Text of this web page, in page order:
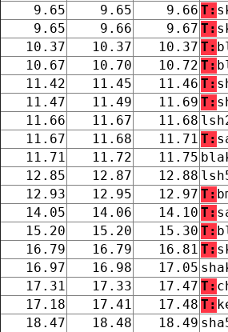
9.65
9.65 9.66 T:
9.65
9.66 9.67 T:
10.37
10.37 10.37 T:
10.67
10.70 10.72 T:
11.42
11.45 11.46 T:
11.47
11.49 11.69 T:
11.66
11.67 11.68
11.67
11.68 11.71 T:
11.71
11.72 11.75
12.85
12.87 12.88
12.93
12.95 12.97 T:
14.05
14.06 14.10 T:
15.20
15.20 15.30 T:
16.79
16.79 16.81 T:
16.97
16.98 17.05
17.31
17.33 17.47 T:
17.18
17.41 17.48 T:
18.47
18.48 18.49